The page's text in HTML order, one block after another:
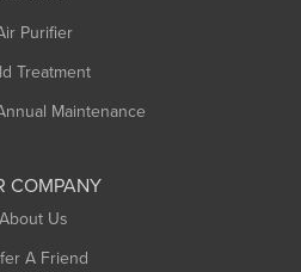
Purifier
Treatment
Maintenance
COMPANY
About Us
A Friend